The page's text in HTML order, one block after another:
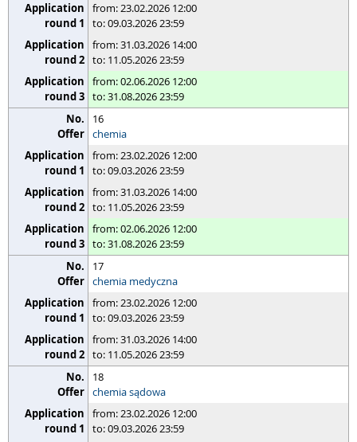
from: 23.02.2026 12:00
to: 09.03.2026 23:59
from: 31.03.2026 14:00
to: 11.05.2026 23:59
from: 02.06.2026 12:00
to: 31.08.2026 23:59
16
chemia
from: 23.02.2026 12:00
to: 09.03.2026 23:59
from: 31.03.2026 14:00
to: 11.05.2026 23:59
from: 02.06.2026 12:00
to: 31.08.2026 23:59
17
chemia medyczna
from: 23.02.2026 12:00
to: 09.03.2026 23:59
from: 31.03.2026 14:00
to: 11.05.2026 23:59
18
chemia sądowa
from: 23.02.2026 12:00
to: 09.03.2026 23:59